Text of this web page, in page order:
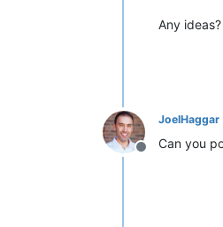
Any ideas?
Offline
JoelHaggar
Can you